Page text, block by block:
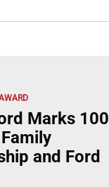
Marks 100
and Ford